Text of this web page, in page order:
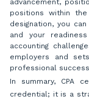
advancement,
positions within
designation, you
and your
accounting
employers and
professional
In summary, CPA
credential; it is a